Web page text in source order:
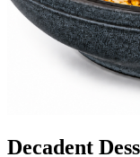
Decadent